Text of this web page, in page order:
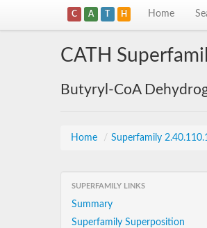
C A T H Home
CATH
Butyryl-CoA
Home / Superfamily
SUPERFAMILY LINKS
Summary
Superfamily Superposition